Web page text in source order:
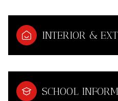
INTERIOR &
SCHOOL